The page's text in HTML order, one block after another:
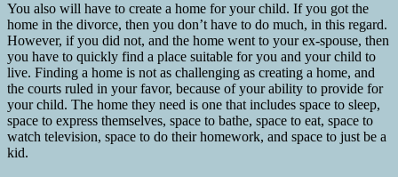
You also will have to create a home for your child. If you got the
home in the divorce, then you don’t have to do much, in this regard.
However, if you did not, and the home went to your ex-spouse, then
you have to quickly find a place suitable for you and your child to
live. Finding a home is not as challenging as creating a home, and
the courts ruled in your favor, because of your ability to provide for
your child. The home they need is one that includes space to sleep,
space to express themselves, space to bathe, space to eat, space to
watch television, space to do their homework, and space to just be a
kid.